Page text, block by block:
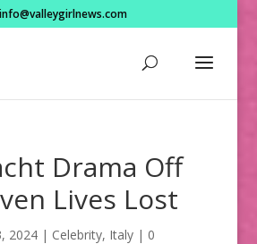
info@valleygirlnews.com
Drama Off
Lives Lost
2024| Celebrity, Italy| 0